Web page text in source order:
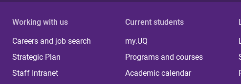
Working with us
Careers and job search
Strategic Plan
Staff Intranet
Current students
my.UQ
Programs and courses
Academic calendar